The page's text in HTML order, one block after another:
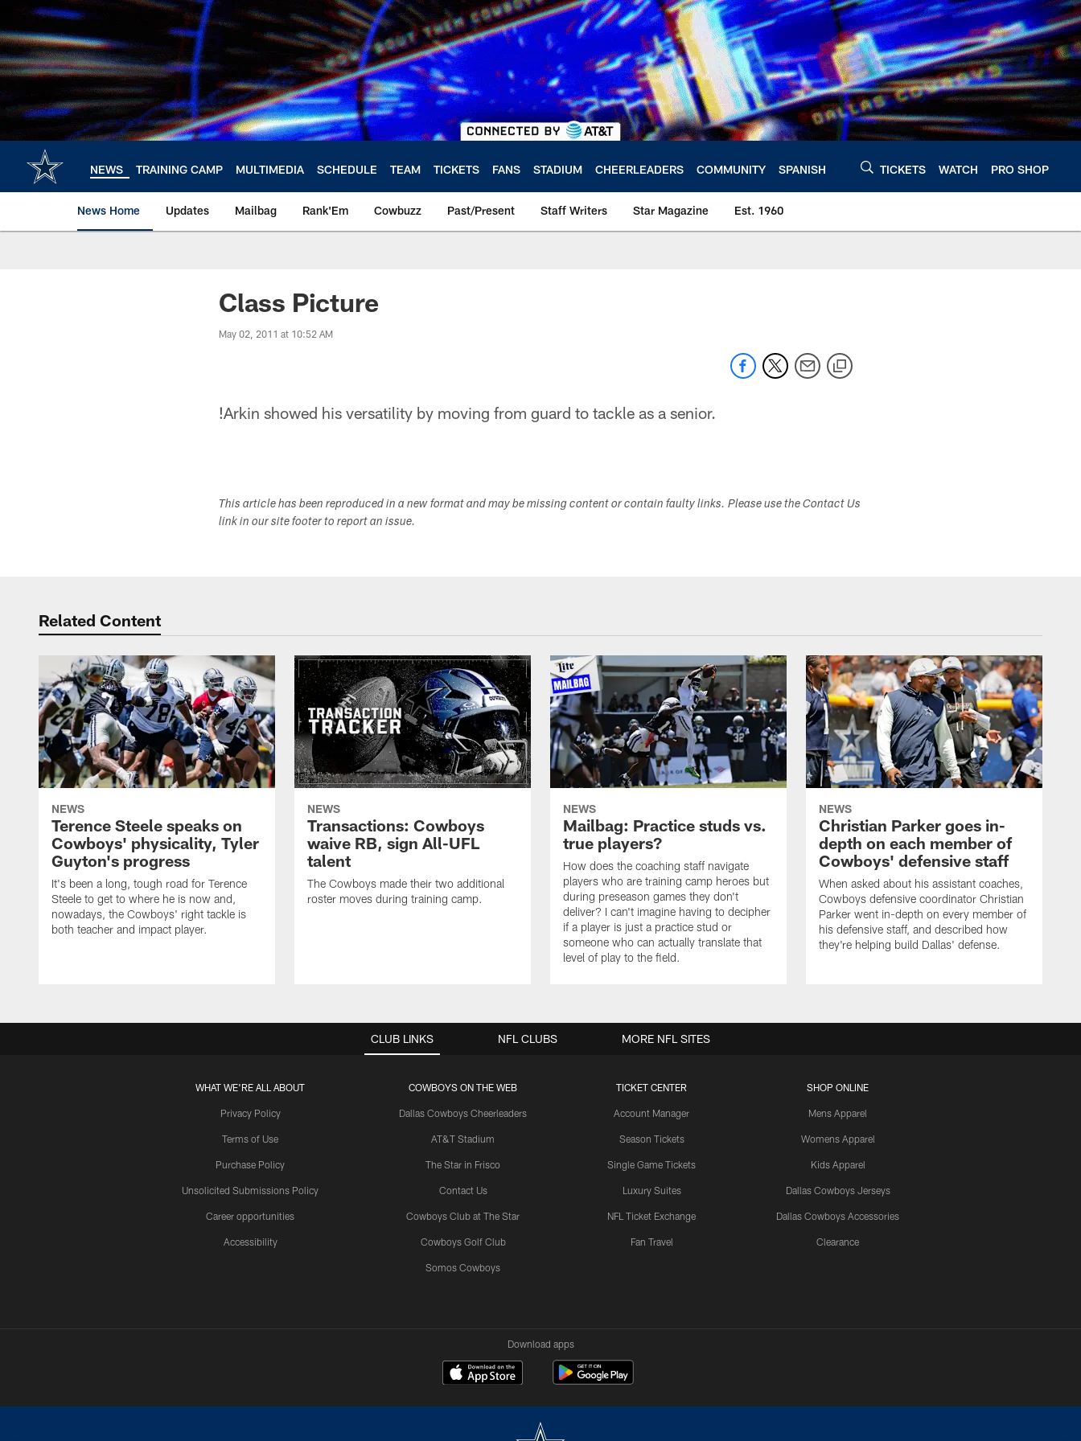
main
content
NEWS TRAINING CAMP MULTIMEDIA SCHEDULE TEAM TICKETS FANS STADIUM CHEERLEADERS COMMUNITY SPANISH TICKETS WATCH PRO SHOP
News Home Updates Mailbag Rank'Em Cowbuzz Past/Present Staff Writers Star Magazine Est. 1960
Class Picture
May 02, 2011 at 10:52 AM
!Arkin showed his versatility by moving from guard to tackle as a senior.
This article has been reproduced in a new format and may be missing content or contain faulty links. Please use the Contact Us
link in our site footer to report an issue.
Related Content
NEWS
Terence Steele speaks on
Cowboys' physicality, Tyler
Guyton's progress
It's been a long, tough road for Terence
Steele to get to where he is now and,
nowadays, the Cowboys' right tackle is
both teacher and impact player.
NEWS
Transactions: Cowboys
waive RB, sign All-UFL
talent
The Cowboys made their two additional
roster moves during training camp.
NEWS
Mailbag: Practice studs vs.
true players?
How does the coaching staff navigate
players who are training camp heroes but
during preseason games they don't
deliver? I can't imagine having to decipher
if a player is just a practice stud or
someone who can actually translate that
level of play to the field.
NEWS
Christian Parker goes in-
depth on each member of
Cowboys' defensive staff
When asked about his assistant coaches,
Cowboys defensive coordinator Christian
Parker went in-depth on every member of
his defensive staff, and described how
they're helping build Dallas' defense.
CLUB LINKS
WHAT WE'RE ALL ABOUT
Privacy Policy
Terms of Use
Purchase Policy
Unsolicited Submissions Policy
Career opportunities
Accessibility
COWBOYS ON THE WEB
Dallas Cowboys Cheerleaders
AT&T Stadium
The Star in Frisco
Contact Us
Cowboys Club at The Star
Cowboys Golf Club
Somos Cowboys
TICKET CENTER
Account Manager
Season Tickets
Single Game Tickets
Luxury Suites
NFL Ticket Exchange
Fan Travel
SHOP ONLINE
Mens Apparel
Womens Apparel
Kids Apparel
Dallas Cowboys Jerseys
Dallas Cowboys Accessories
Clearance
NFL CLUBS MORE NFL SITES
Download apps